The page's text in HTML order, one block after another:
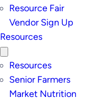
Resource Fair
Vendor Sign Up
Resources
Resources
Senior Farmers
Market Nutrition